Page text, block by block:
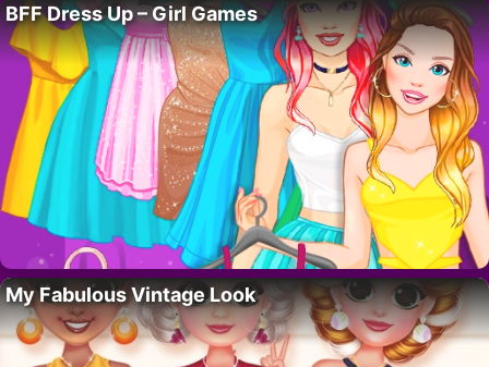
BFF Dress Up – Girl Games
My Fabulous Vintage Look